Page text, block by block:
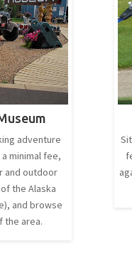
adventure
minimal fee,
and outdoor
the Alaska
and browse
the area.